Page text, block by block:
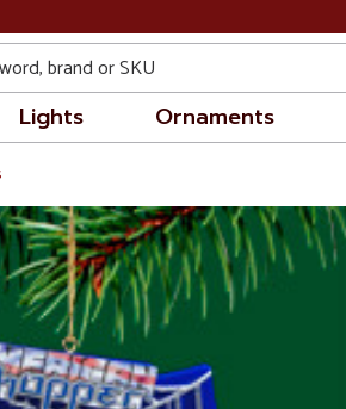
Lights Ornaments